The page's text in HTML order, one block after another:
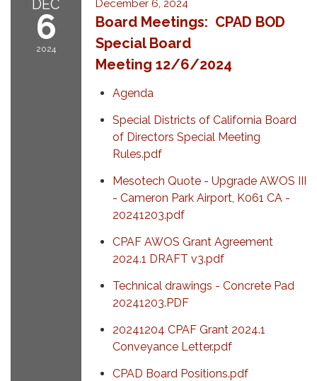
DEC
6
2024
December 6, 2024
Board Meetings: CPAD BOD
Special Board
Meeting 12/6/2024
Agenda
Special Districts of California Board
of Directors Special Meeting
Rules.pdf
Mesotech Quote - Upgrade AWOS III
- Cameron Park Airport, K061 CA -
20241203.pdf
CPAF AWOS Grant Agreement
2024.1 DRAFT v3.pdf
Technical drawings - Concrete Pad
20241203.PDF
20241204 CPAF Grant 2024.1
Conveyance Letter.pdf
CPAD Board Positions.pdf